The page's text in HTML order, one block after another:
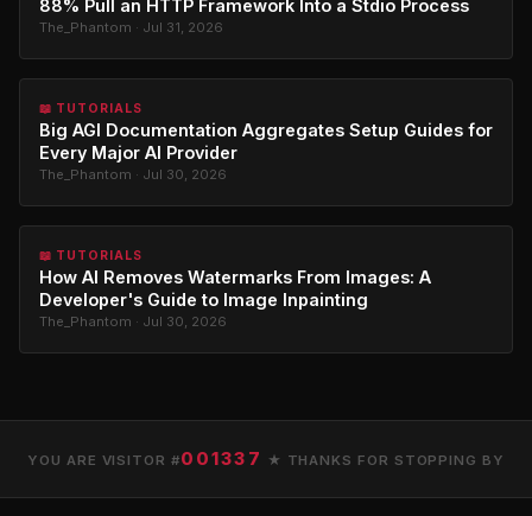
88% Pull an HTTP Framework Into a Stdio Process
The_Phantom · Jul 31, 2026
📖 TUTORIALS
Big AGI Documentation Aggregates Setup Guides for
Every Major AI Provider
The_Phantom · Jul 30, 2026
📖 TUTORIALS
How AI Removes Watermarks From Images: A
Developer's Guide to Image Inpainting
The_Phantom · Jul 30, 2026
YOU ARE VISITOR #001337 ★ THANKS FOR STOPPING BY